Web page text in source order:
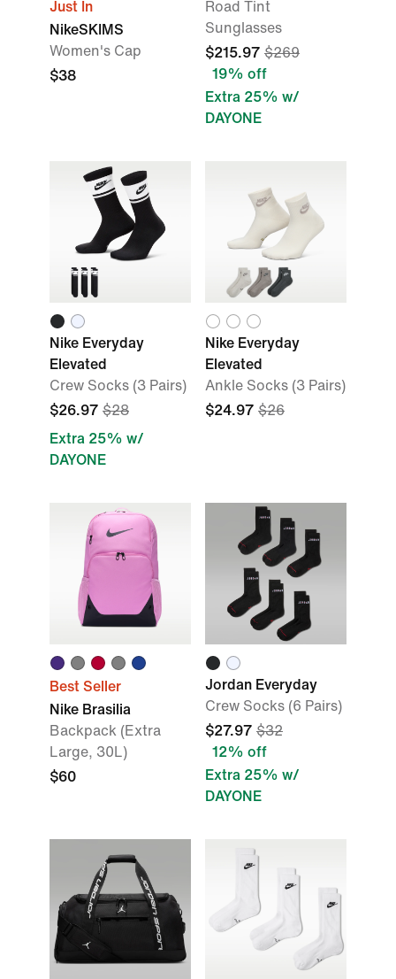
Just In
NikeSKIMS
Women's Cap
$38
Road Tint
Sunglasses
$215.97 $269
19% off
Extra 25% w/
DAYONE
Nike Everyday
Elevated
Crew Socks (3 Pairs)
$26.97 $28
Extra 25% w/
DAYONE
Nike Everyday
Elevated
Ankle Socks (3 Pairs)
$24.97 $26
Best Seller
Nike Brasilia
Backpack (Extra
Large, 30L)
$60
Jordan Everyday
Crew Socks (6 Pairs)
$27.97 $32
12% off
Extra 25% w/
DAYONE